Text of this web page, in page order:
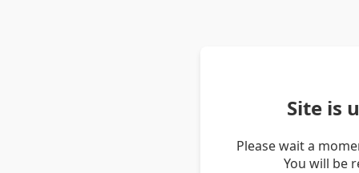
Site is
Please wait a
You will be